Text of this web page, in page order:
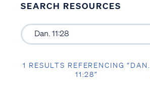
SEARCH RESOURCES
1 RESULTS REFERENCING “DAN.
11:28”